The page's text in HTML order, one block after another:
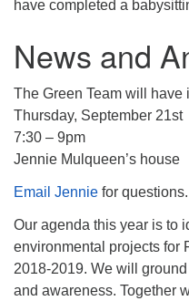
have completed a
News and
The Green Team will have
Thursday, September 21st
7:30 – 9pm
Jennie Mulqueen’s house
Email Jennie for questions.
Our agenda this year is to
environmental projects for
2018-2019. We will
and awareness. Together